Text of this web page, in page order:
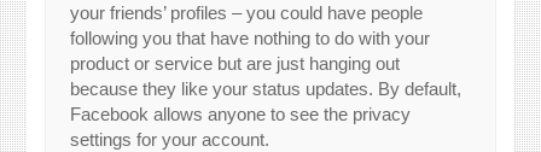
your friends’ profiles – you could have people
following you that have nothing to do with your
product or service but are just hanging out
because they like your status updates. By default,
Facebook allows anyone to see the privacy
settings for your account.